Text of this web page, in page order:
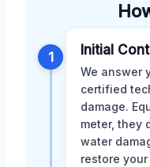
1 Initial
We answer
certified
damage.
meter, they
water
restore